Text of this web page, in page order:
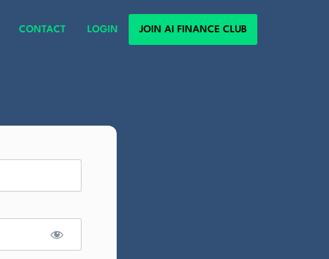
CONTACT LOGIN JOIN AI FINANCE CLUB